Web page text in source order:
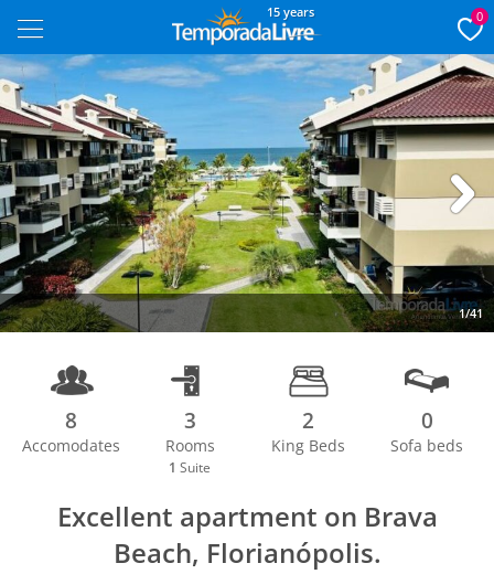
15 years 0
1/41
Next
8
Accomodates
3
Rooms
1 Suite
2
King Beds
0
Sofa beds
Excellent apartment on Brava
Beach, Florianópolis.